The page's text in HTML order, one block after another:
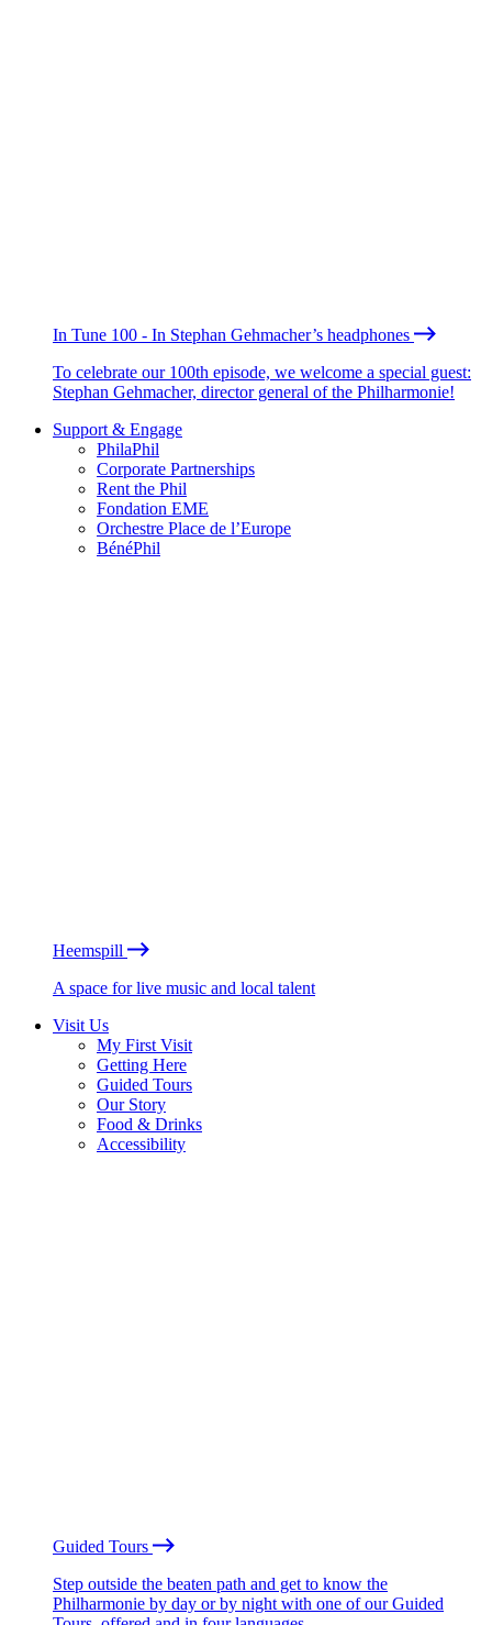
In Tune 100 - In Stephan Gehmacher’s headphones
To celebrate our 100th episode, we welcome a special guest:
Stephan Gehmacher, director general of the Philharmonie!
Support & Engage
PhilaPhil
Corporate Partnerships
Rent the Phil
Fondation EME
Orchestre Place de l’Europe
BénéPhil
Heemspill
A space for live music and local talent
Visit Us
My First Visit
Getting Here
Guided Tours
Our Story
Food & Drinks
Accessibility
Guided Tours
Step outside the beaten path and get to know the
Philharmonie by day or by night with one of our Guided